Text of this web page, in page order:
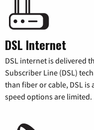
DSL Internet
DSL internet is delivered
Subscriber Line (DSL)
than fiber or cable, DSL
speed options are limited.